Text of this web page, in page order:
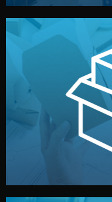
We design your
make your brand
handled by